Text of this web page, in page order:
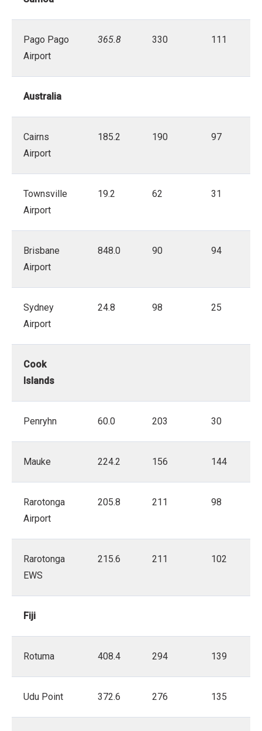
Pago Pago
Airport
365.8 330 111
Australia
Cairns
Airport
185.2 190 97
Townsville
Airport
19.2 62 31
Brisbane
Airport
848.0 90 94
Sydney
Airport
24.8 98 25
Cook
Islands
Penryhn 60.0 203 30
Mauke 224.2 156 144
Rarotonga
Airport
205.8 211 98
Rarotonga
EWS
215.6 211 102
Fiji
Rotuma 408.4 294 139
Udu Point 372.6 276 135